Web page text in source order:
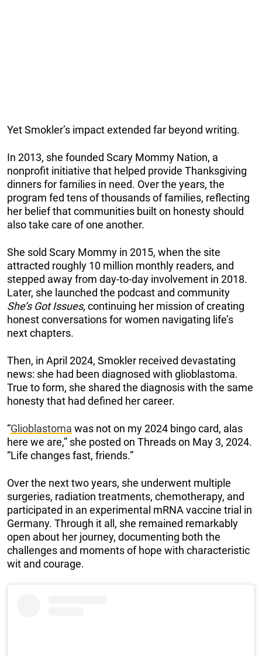
Yet Smokler’s impact extended far beyond writing.
In 2013, she founded Scary Mommy Nation, a
nonprofit initiative that helped provide Thanksgiving
dinners for families in need. Over the years, the
program fed tens of thousands of families, reflecting
her belief that communities built on honesty should
also take care of one another.
She sold Scary Mommy in 2015, when the site
attracted roughly 10 million monthly readers, and
stepped away from day-to-day involvement in 2018.
Later, she launched the podcast and community
She’s Got Issues, continuing her mission of creating
honest conversations for women navigating life’s
next chapters.
Then, in April 2024, Smokler received devastating
news: she had been diagnosed with glioblastoma.
True to form, she shared the diagnosis with the same
honesty that had defined her career.
“Glioblastoma was not on my 2024 bingo card, alas
here we are,” she posted on Threads on May 3, 2024.
“Life changes fast, friends.”
Over the next two years, she underwent multiple
surgeries, radiation treatments, chemotherapy, and
participated in an experimental mRNA vaccine trial in
Germany. Through it all, she remained remarkably
open about her journey, documenting both the
challenges and moments of hope with characteristic
wit and courage.